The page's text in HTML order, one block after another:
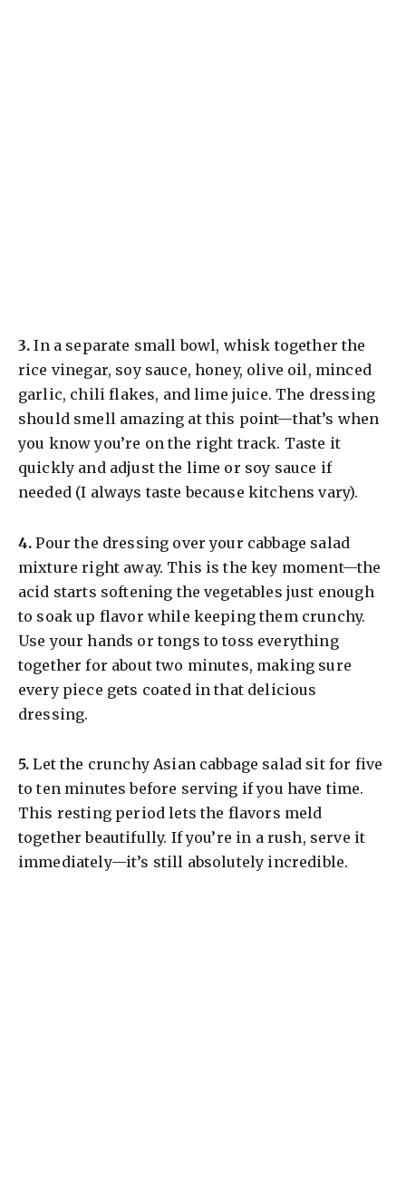
​3. In a separate small bowl, whisk together the
rice vinegar, soy sauce, honey, olive oil, minced
garlic, chili flakes, and lime juice. The dressing
should smell amazing at this point—that’s when
you know you’re on the right track. Taste it
quickly and adjust the lime or soy sauce if
needed (I always taste because kitchens vary).
​4. Pour the dressing over your cabbage salad
mixture right away. This is the key moment—the
acid starts softening the vegetables just enough
to soak up flavor while keeping them crunchy.
Use your hands or tongs to toss everything
together for about two minutes, making sure
every piece gets coated in that delicious
dressing.
​5. Let the crunchy Asian cabbage salad sit for five
to ten minutes before serving if you have time.
This resting period lets the flavors meld
together beautifully. If you’re in a rush, serve it
immediately—it’s still absolutely incredible.